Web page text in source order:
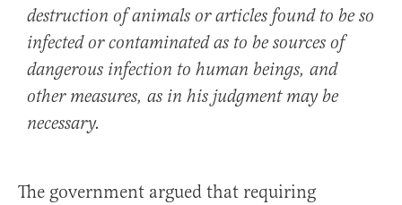
destruction of animals or articles found to be so
infected or contaminated as to be sources of
dangerous infection to human beings, and
other measures, as in his judgment may be
necessary.
The government argued that requiring